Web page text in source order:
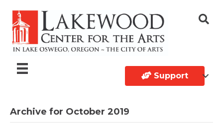
Support
Archive for October 2019